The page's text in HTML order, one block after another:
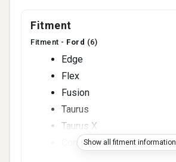
Fitment
Fitment - Ford (6)
Edge
Flex
Fusion
Taurus
Taurus X
ContourShow all fitment information